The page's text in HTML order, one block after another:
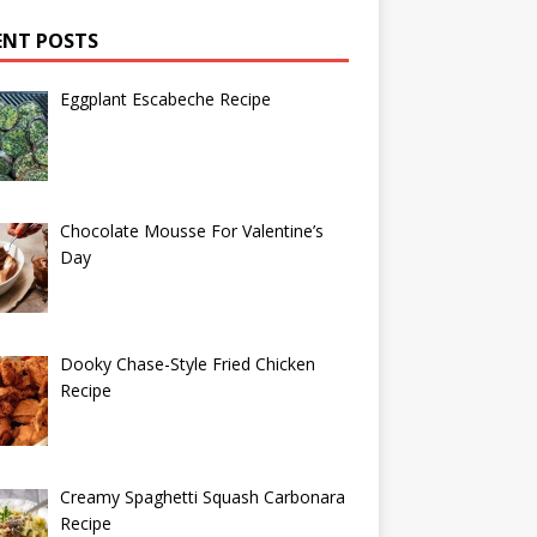
POSTS
Eggplant Escabeche Recipe
Chocolate Mousse For Valentine’s
Day
Dooky Chase-Style Fried Chicken
Recipe
Creamy Spaghetti Squash Carbonara
Recipe